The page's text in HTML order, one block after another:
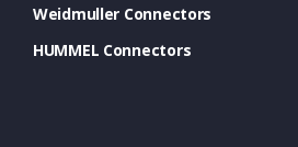
Weidmuller Connectors
HUMMEL Connectors